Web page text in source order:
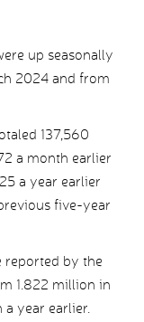
up seasonally
2024 and from
137,560
a month earlier
a year earlier
five-year
reported by the
1.822 million in
year earlier.